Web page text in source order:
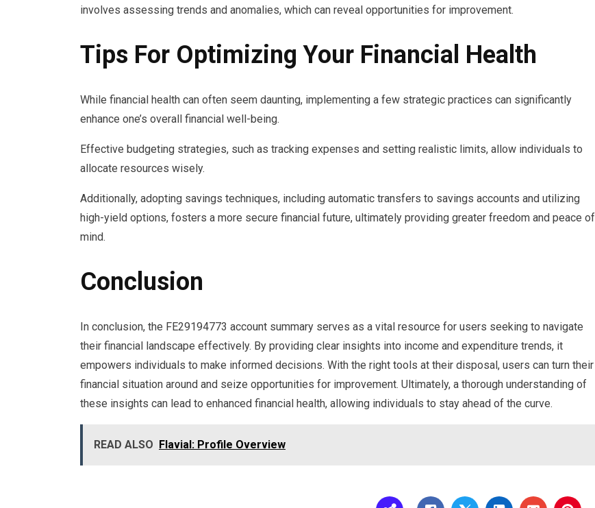
involves assessing trends and anomalies, which can reveal opportunities for improvement.
Tips For Optimizing Your Financial Health
While financial health can often seem daunting, implementing a few strategic practices can significantly
enhance one’s overall financial well-being.
Effective budgeting strategies, such as tracking expenses and setting realistic limits, allow individuals to
allocate resources wisely.
Additionally, adopting savings techniques, including automatic transfers to savings accounts and utilizing
high-yield options, fosters a more secure financial future, ultimately providing greater freedom and peace of
mind.
Conclusion
In conclusion, the FE29194773 account summary serves as a vital resource for users seeking to navigate
their financial landscape effectively. By providing clear insights into income and expenditure trends, it
empowers individuals to make informed decisions. With the right tools at their disposal, users can turn their
financial situation around and seize opportunities for improvement. Ultimately, a thorough understanding of
these insights can lead to enhanced financial health, allowing individuals to stay ahead of the curve.
READ ALSO Flavial: Profile Overview